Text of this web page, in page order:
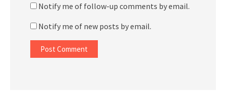
Notify me of follow-up comments by email.
Notify me of new posts by email.